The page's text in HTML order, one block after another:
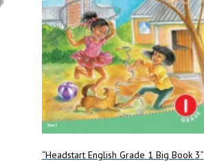
“Headstart English Grade 1 Big Book 3”